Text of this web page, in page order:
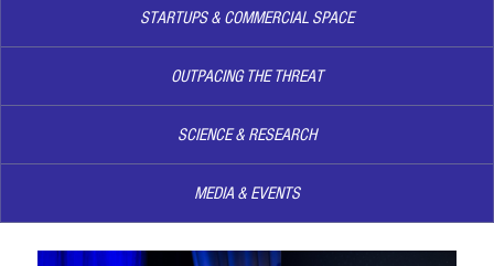
STARTUPS & COMMERCIAL SPACE
OUTPACING THE THREAT
SCIENCE & RESEARCH
MEDIA & EVENTS